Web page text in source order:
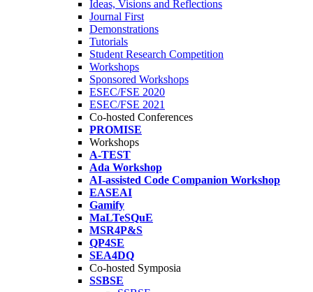
Ideas, Visions and Reflections
Journal First
Demonstrations
Tutorials
Student Research Competition
Workshops
Sponsored Workshops
ESEC/FSE 2020
ESEC/FSE 2021
Co-hosted Conferences
PROMISE
Workshops
A-TEST
Ada Workshop
AI-assisted Code Companion Workshop
EASEAI
Gamify
MaLTeSQuE
MSR4P&S
QP4SE
SEA4DQ
Co-hosted Symposia
SSBSE